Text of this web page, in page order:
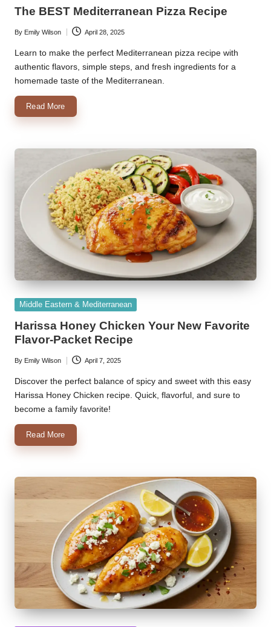
The BEST Mediterranean Pizza Recipe
Posted
by
By Emily Wilson April 28, 2025
Learn to make the perfect Mediterranean pizza recipe with
authentic flavors, simple steps, and fresh ingredients for a
homemade taste of the Mediterranean.
Read More
Posted
Middle Eastern & Mediterranean
Harissa Honey Chicken Your New Favorite
Flavor-Packet Recipe
Posted
by
By Emily Wilson April 7, 2025
Discover the perfect balance of spicy and sweet with this easy
Harissa Honey Chicken recipe. Quick, flavorful, and sure to
become a family favorite!
Read More